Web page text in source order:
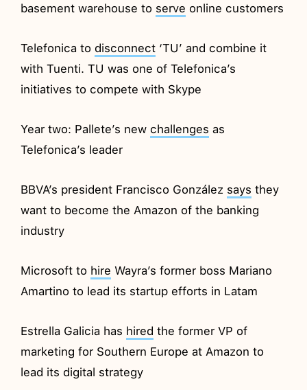
basement warehouse to serve online customers
Telefonica to disconnect ‘TU’ and combine it
with Tuenti. TU was one of Telefonica’s
initiatives to compete with Skype
Year two: Pallete’s new challenges as
Telefonica’s leader
BBVA’s president Francisco González says they
want to become the Amazon of the banking
industry
Microsoft to hire Wayra’s former boss Mariano
Amartino to lead its startup efforts in Latam
Estrella Galicia has hired the former VP of
marketing for Southern Europe at Amazon to
lead its digital strategy